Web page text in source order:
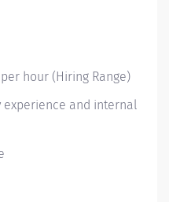
per hour (Hiring Range)
experience and internal